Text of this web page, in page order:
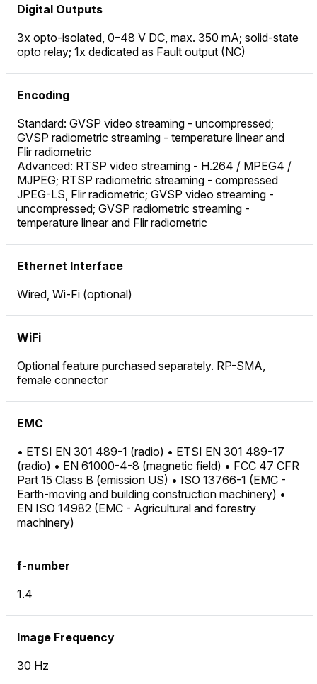
Digital Outputs
3x opto-isolated, 0–48 V DC, max. 350 mA; solid-state
opto relay; 1x dedicated as Fault output (NC)
Encoding
Standard: GVSP video streaming - uncompressed;
GVSP radiometric streaming - temperature linear and
Flir radiometric
Advanced: RTSP video streaming - H.264 / MPEG4 /
MJPEG; RTSP radiometric streaming - compressed
JPEG-LS, Flir radiometric; GVSP video streaming -
uncompressed; GVSP radiometric streaming -
temperature linear and Flir radiometric
Ethernet Interface
Wired, Wi-Fi (optional)
WiFi
Optional feature purchased separately. RP-SMA,
female connector
EMC
• ETSI EN 301 489-1 (radio) • ETSI EN 301 489-17
(radio) • EN 61000-4-8 (magnetic field) • FCC 47 CFR
Part 15 Class B (emission US) • ISO 13766-1 (EMC -
Earth-moving and building construction machinery) •
EN ISO 14982 (EMC - Agricultural and forestry
machinery)
f-number
1.4
Image Frequency
30 Hz